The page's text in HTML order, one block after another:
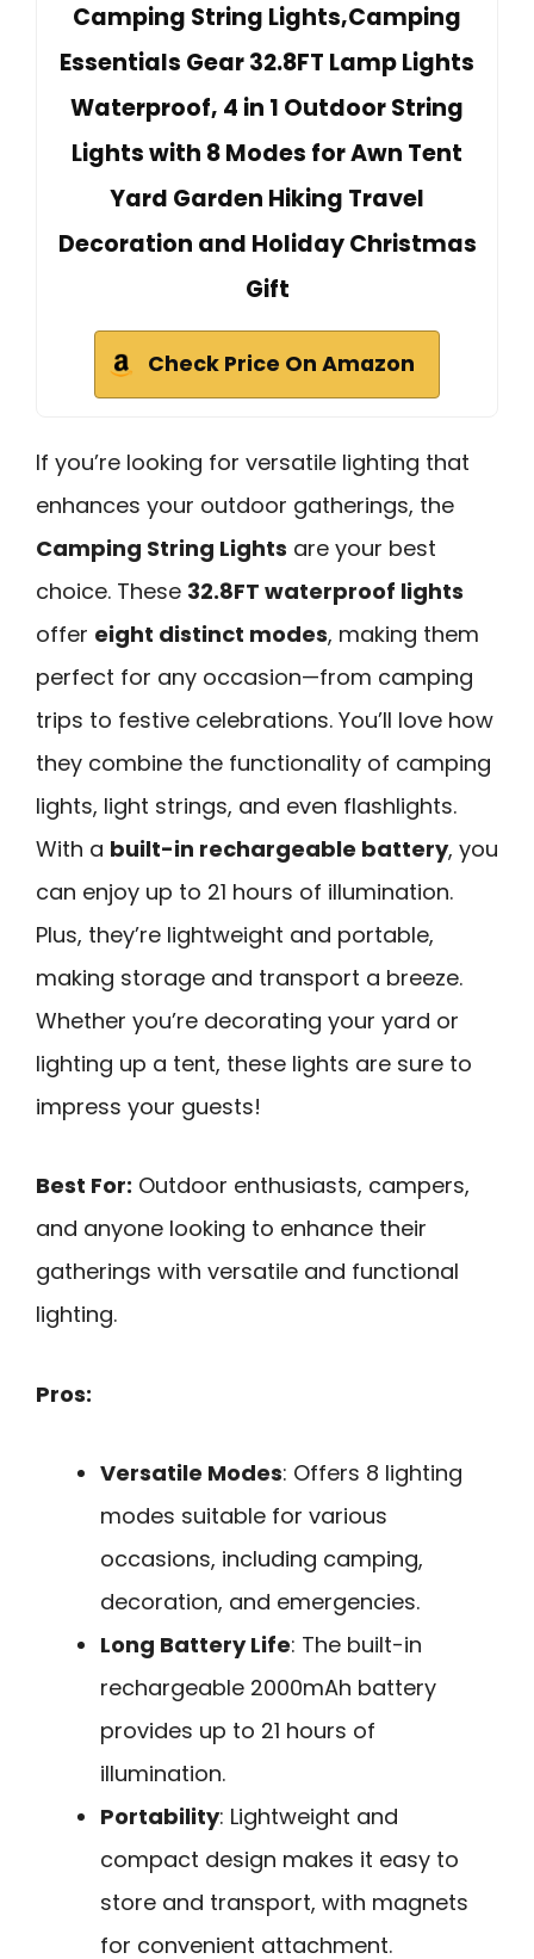
Camping String Lights,Camping
Essentials Gear 32.8FT Lamp Lights
Waterproof, 4 in 1 Outdoor String
Lights with 8 Modes for Awn Tent
Yard Garden Hiking Travel
Decoration and Holiday Christmas
Gift
Check Price On Amazon
If you’re looking for versatile lighting that
enhances your outdoor gatherings, the
Camping String Lights are your best
choice. These 32.8FT waterproof lights
offer eight distinct modes, making them
perfect for any occasion—from camping
trips to festive celebrations. You’ll love how
they combine the functionality of camping
lights, light strings, and even flashlights.
With a built-in rechargeable battery, you
can enjoy up to 21 hours of illumination.
Plus, they’re lightweight and portable,
making storage and transport a breeze.
Whether you’re decorating your yard or
lighting up a tent, these lights are sure to
impress your guests!
Best For: Outdoor enthusiasts, campers,
and anyone looking to enhance their
gatherings with versatile and functional
lighting.
Pros:
Versatile Modes: Offers 8 lighting
modes suitable for various
occasions, including camping,
decoration, and emergencies.
Long Battery Life: The built-in
rechargeable 2000mAh battery
provides up to 21 hours of
illumination.
Portability: Lightweight and
compact design makes it easy to
store and transport, with magnets
for convenient attachment.